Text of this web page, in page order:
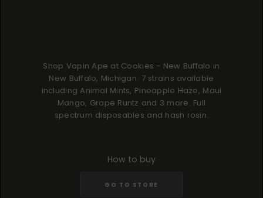
Shop Vapin Ape at Cookies - New Buffalo in
New Buffalo, Michigan. 7 strains available
including Animal Mints, Pineapple Haze, Maui
Mango, Grape Runtz and 3 more. Full
spectrum disposables and hash rosin.
How to buy
GO TO STORE